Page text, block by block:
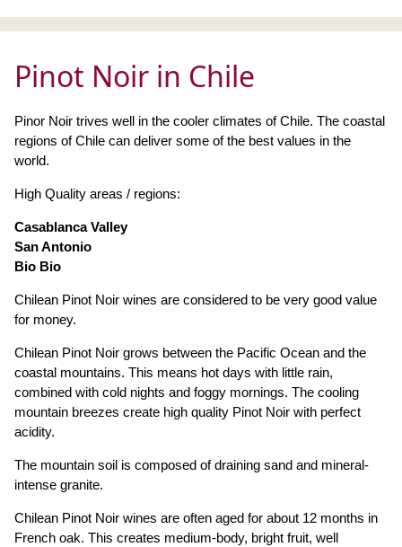
Pinot Noir in Chile
Pinor Noir trives well in the cooler climates of Chile. The coastal
regions of Chile can deliver some of the best values in the
world.
High Quality areas / regions:
Casablanca Valley
San Antonio
Bio Bio
Chilean Pinot Noir wines are considered to be very good value
for money.
Chilean Pinot Noir grows between the Pacific Ocean and the
coastal mountains. This means hot days with little rain,
combined with cold nights and foggy mornings. The cooling
mountain breezes create high quality Pinot Noir with perfect
acidity.
The mountain soil is composed of draining sand and mineral-
intense granite.
Chilean Pinot Noir wines are often aged for about 12 months in
French oak. This creates medium-body, bright fruit, well